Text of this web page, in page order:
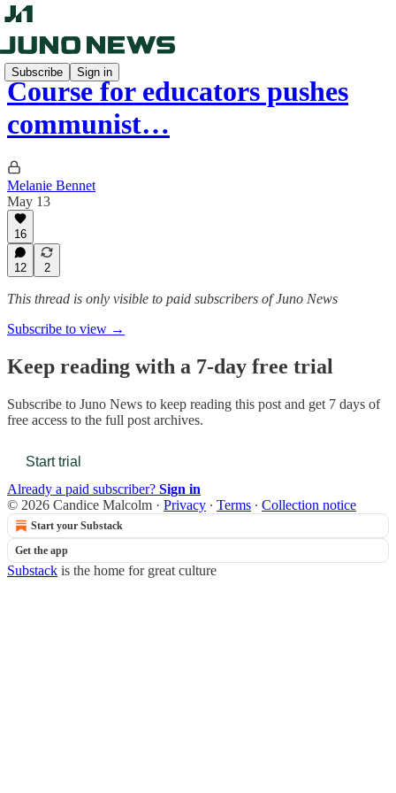
Subscribe Sign in
Course for educators pushes
communist…
Melanie Bennet
May 13
16
12 2
This thread is only visible to paid subscribers of Juno News
Subscribe to view →
Keep reading with a 7-day free trial
Subscribe to Juno News to keep reading this post and get 7 days of
free access to the full post archives.
Start trial
Already a paid subscriber? Sign in
© 2026 Candice Malcolm · Privacy ∙ Terms ∙ Collection notice
Start your Substack
Get the app
Substack is the home for great culture